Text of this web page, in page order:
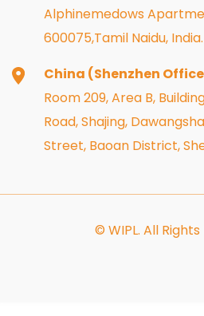
Alphinemedows
600075,Tamil Naidu, India.
China (Shenzhen
Room 209, Area B,
Road, Shajing,
Street, Baoan District,
© WIPL. All